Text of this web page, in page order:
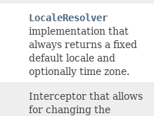
LocaleResolver
implementation that
always returns a fixed
default locale and
optionally time zone.
Interceptor that allows
for changing the